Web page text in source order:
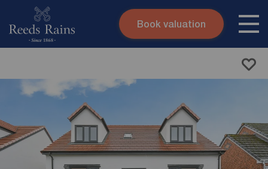
Skip to content
Submit
Book valuation